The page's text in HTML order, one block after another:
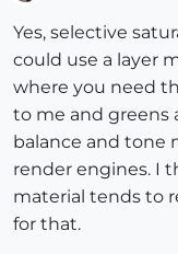
Yes, selective
could use a layer
where you need
to me and greens
balance and tone
render engines. I
material tends to
for that.